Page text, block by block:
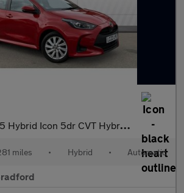
Hybrid Icon 5dr CVT Hybrid Hatchback
miles • Hybrid • Automatic